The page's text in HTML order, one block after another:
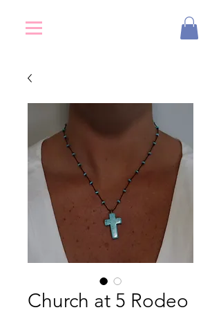
Church at 5 Rodeo